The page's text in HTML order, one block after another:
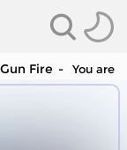
Fire You are